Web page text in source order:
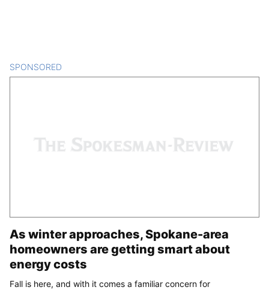
SPONSORED
As winter approaches, Spokane-area
homeowners are getting smart about
energy costs
Fall is here, and with it comes a familiar concern for